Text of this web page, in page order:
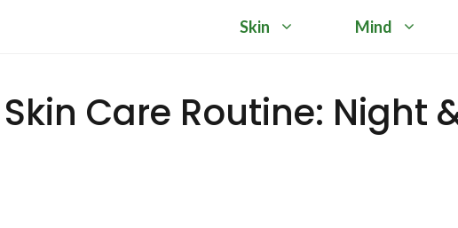
Skin Mind
Care Routine: Night